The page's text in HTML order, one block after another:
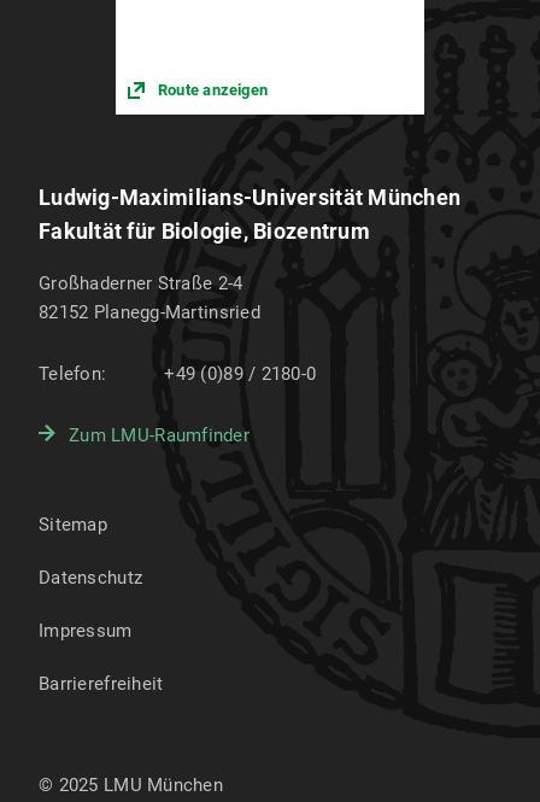
Route anzeigen
Ludwig-Maximilians-Universität München
Fakultät für Biologie, Biozentrum
Großhaderner Straße 2-4
82152 Planegg-Martinsried
Telefon: +49 (0)89 / 2180-0
Zum LMU-Raumfinder
Sitemap
Datenschutz
Impressum
Barrierefreiheit
© 2025 LMU München